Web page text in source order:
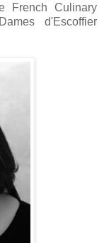
French Culinary
d'Escoffier